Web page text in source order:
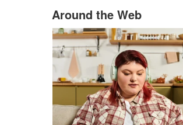
Around the Web